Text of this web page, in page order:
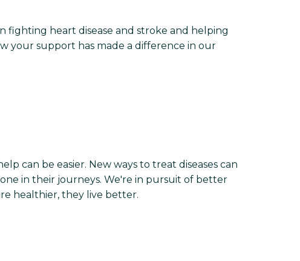
fighting heart disease and stroke and helping
your support has made a difference in our
can be easier. New ways to treat diseases can
in their journeys. We're in pursuit of better
healthier, they live better.